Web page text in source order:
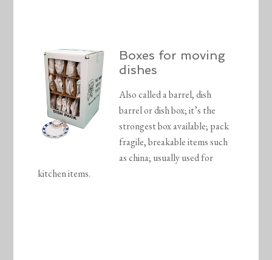
Boxes for moving
dishes
Also called a barrel, dish
barrel or dish box; it’s the
strongest box available; pack
fragile, breakable items such
as china; usually used for
kitchen items.